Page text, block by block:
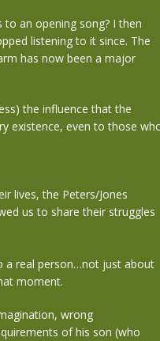
an opening song? I then
listening to it since. The
has now been a major
the influence that the
existence, even to those
lives, the Peters/Jones
us to share their struggles
a real person…not just about
moment.
wrong
of his son (who